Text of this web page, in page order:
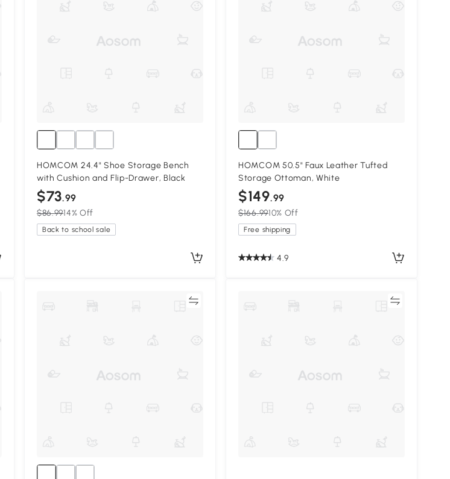
HOMCOM 24.4" Shoe Storage Bench
with Cushion and Flip-Drawer, Black
$73.99
$86.9914% Off
Back to school sale
HOMCOM 50.5" Faux Leather Tufted
Storage Ottoman, White
$149.99
$166.9910% Off
Free shipping
4.9